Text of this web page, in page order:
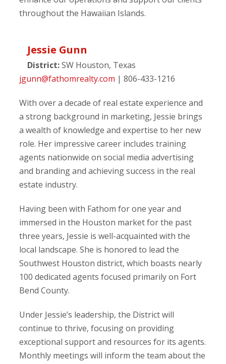
throughout the Hawaiian Islands.
Jessie Gunn
District:SW Houston, Texas
jgunn@fathomrealty.com | 806-433-1216
With over a decade of real estate experience and
a strong background in marketing, Jessie brings
a wealth of knowledge and expertise to her new
role. Her impressive career includes training
agents nationwide on social media advertising
and branding and achieving success in the real
estate industry.
Having been with Fathom for one year and
immersed in the Houston market for the past
three years, Jessie is well-acquainted with the
local landscape. She is honored to lead the
Southwest Houston district, which boasts nearly
100 dedicated agents focused primarily on Fort
Bend County.
Under Jessie’s leadership, the District will
continue to thrive, focusing on providing
exceptional support and resources for its agents.
Monthly meetings will inform the team about the